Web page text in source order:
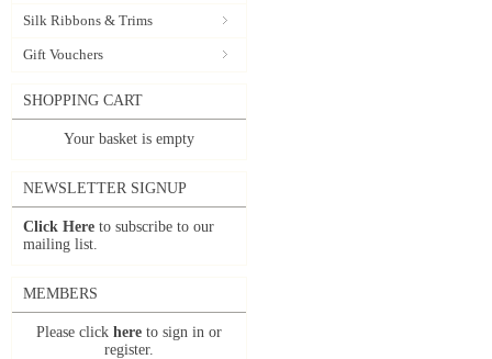
Silk Ribbons & Trims
Gift Vouchers
SHOPPING CART
Your basket is empty
NEWSLETTER SIGNUP
Click Here to subscribe to our
mailing list.
MEMBERS
Please click here to sign in or
register.